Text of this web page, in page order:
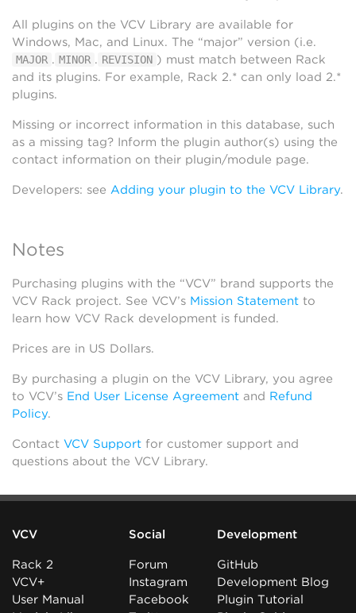
All plugins on the VCV Library are available for
Windows, Mac, and Linux. The “major” version (i.e.
MAJOR . MINOR . REVISION ) must match between Rack
and its plugins. For example, Rack 2.* can only load 2.*
plugins.
Missing or incorrect information in this database, such
as a missing tag? Inform the plugin author(s) using the
contact information on their plugin/module page.
Developers: see Adding your plugin to the VCV Library.
Notes
Purchasing plugins with the “VCV” brand supports the
VCV Rack project. See VCV’s Mission Statement to
learn how VCV Rack development is funded.
Prices are in US Dollars.
By purchasing a plugin on the VCV Library, you agree
to VCV’s End User License Agreement and Refund
Policy.
Contact VCV Support for customer support and
questions about the VCV Library.
VCV
Rack 2
VCV+
User Manual
Social
Forum
Instagram
Facebook
Development
GitHub
Development Blog
Plugin Tutorial